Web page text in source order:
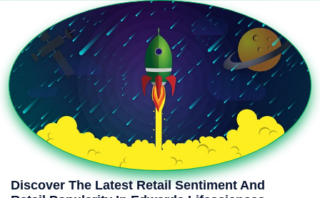
Discover The Latest Retail Sentiment And